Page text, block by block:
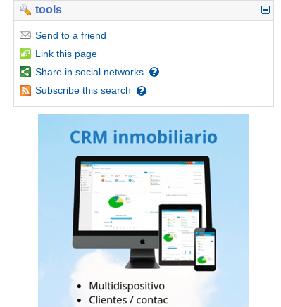
tools
Send to a friend
Link this page
Share in social networks
Subscribe this search